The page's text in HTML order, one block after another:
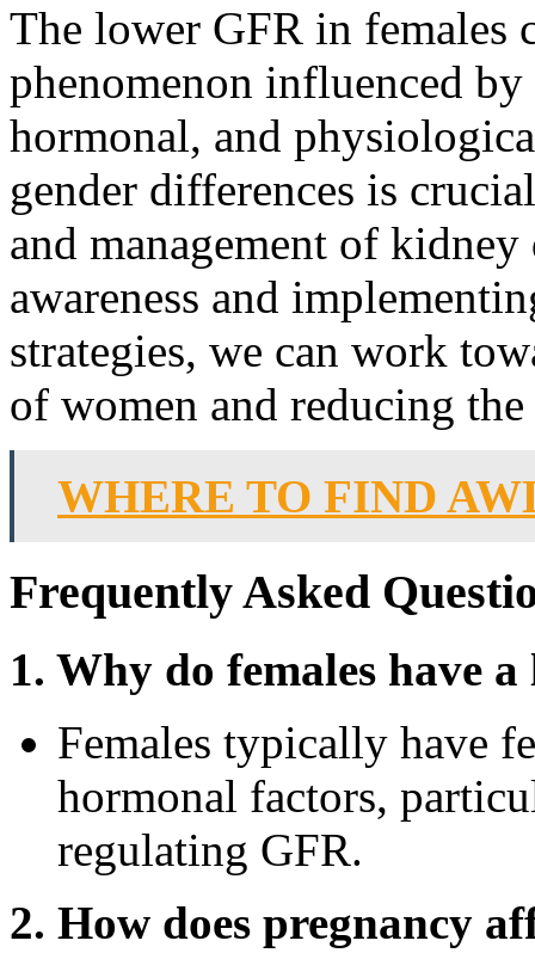
The lower GFR in females
phenomenon influenced
hormonal, and
gender differences is
and management of
awareness and
strategies, we can work
of women and reducing
WHERE TO FIND
Frequently Asked
1. Why do females have
Females typically have
hormonal factors,
regulating GFR.
2. How does pregnancy